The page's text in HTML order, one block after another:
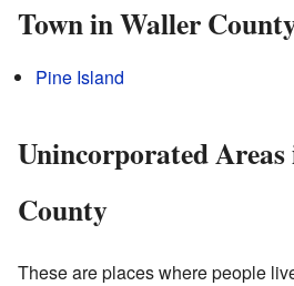
Town in Waller
Pine Island
Unincorporated
County
These are places where people